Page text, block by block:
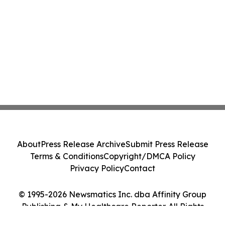
© 1995-2026 Newsmatics Inc. dba Affinity Group
Publishing & My Healthcare Reporter. All Rights
AboutPress Release ArchiveSubmit Press Release
Terms & ConditionsCopyright/DMCA Policy
Privacy PolicyContact